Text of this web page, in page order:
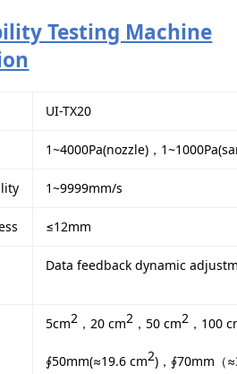
Testing Machine
UI-TX20
1~4000Pa(nozzle)，
1~9999mm/s
≤12mm
Data feedback dynamic
5cm2 ，20 cm2 ，50 cm2 ，100
∮50mm(≈19.6 cm2)，∮70mm（